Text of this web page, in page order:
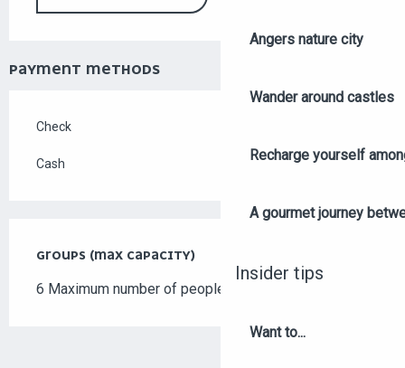
Angers nature city
Wander around castles
Recharge yourself
A gourmet journey
Insider tips
Want to...
PAYMENT METHODS
Check
Cash
GROUPS (MAX CAPACITY)
GROUPS (MAX CAPACITY)
6 Maximum number of people